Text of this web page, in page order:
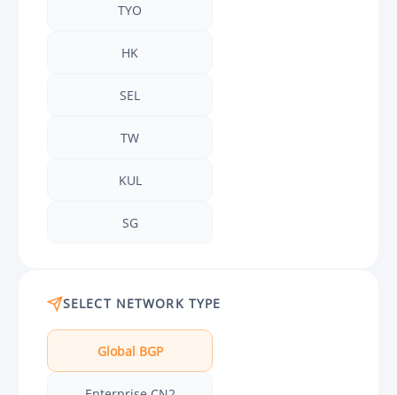
TYO
HK
SEL
TW
KUL
SG
SELECT NETWORK TYPE
Global BGP